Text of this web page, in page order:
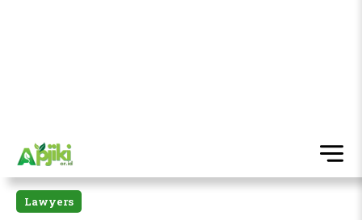
Lawyers